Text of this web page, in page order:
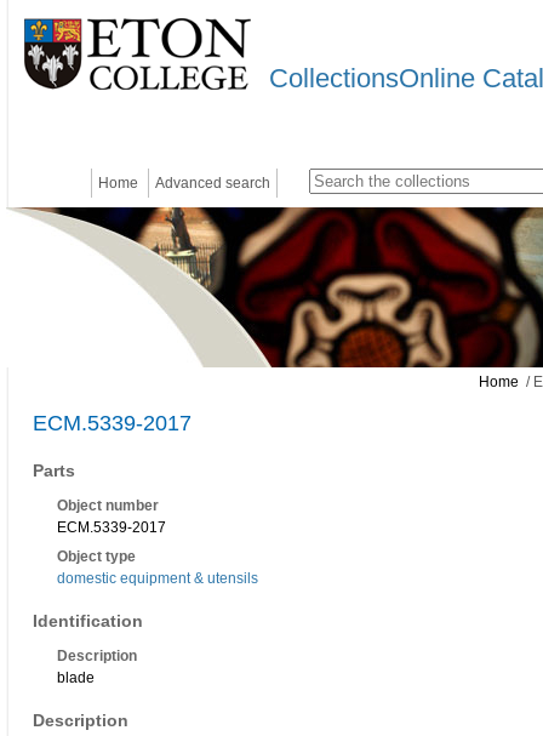
CollectionsOnline
Home Advanced search
Home /
ECM.5339-2017
Parts
Object number
ECM.5339-2017
Object type
domestic equipment & utensils
Identification
Description
blade
Description